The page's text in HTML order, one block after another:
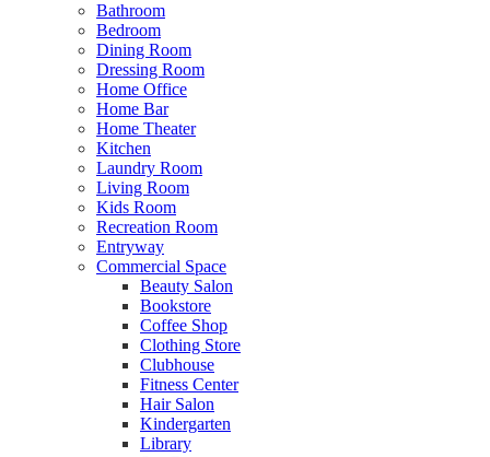
Bathroom
Bedroom
Dining Room
Dressing Room
Home Office
Home Bar
Home Theater
Kitchen
Laundry Room
Living Room
Kids Room
Recreation Room
Entryway
Commercial Space
Beauty Salon
Bookstore
Coffee Shop
Clothing Store
Clubhouse
Fitness Center
Hair Salon
Kindergarten
Library